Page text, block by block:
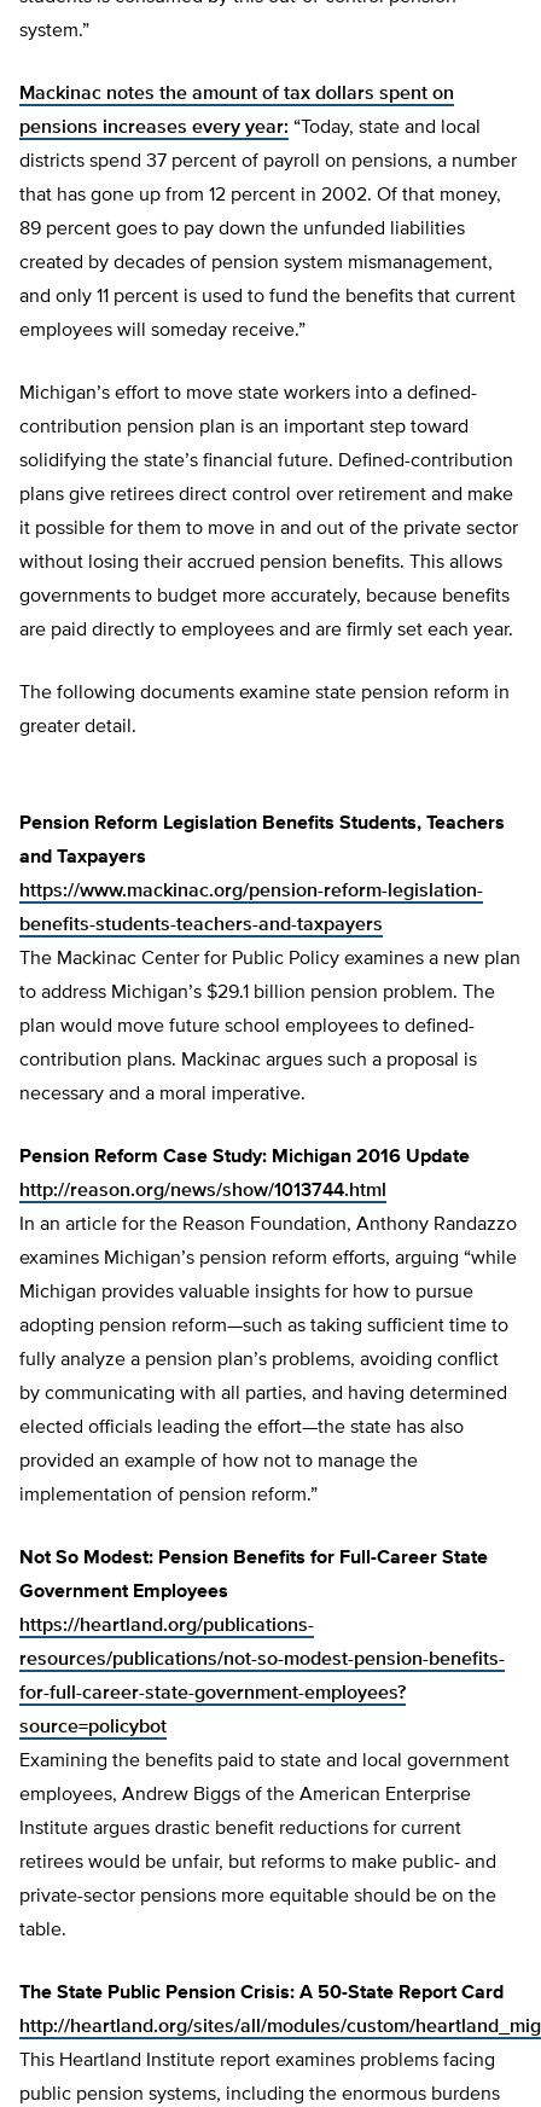
system.”
Mackinac notes the amount of tax dollars spent on
pensions increases every year: “Today, state and local
districts spend 37 percent of payroll on pensions, a number
that has gone up from 12 percent in 2002. Of that money,
89 percent goes to pay down the unfunded liabilities
created by decades of pension system mismanagement,
and only 11 percent is used to fund the benefits that current
employees will someday receive.”
Michigan’s effort to move state workers into a defined-
contribution pension plan is an important step toward
solidifying the state’s financial future. Defined-contribution
plans give retirees direct control over retirement and make
it possible for them to move in and out of the private sector
without losing their accrued pension benefits. This allows
governments to budget more accurately, because benefits
are paid directly to employees and are firmly set each year.
The following documents examine state pension reform in
greater detail.
Pension Reform Legislation Benefits Students, Teachers
and Taxpayers
https://www.mackinac.org/pension-reform-legislation-
benefits-students-teachers-and-taxpayers
The Mackinac Center for Public Policy examines a new plan
to address Michigan’s $29.1 billion pension problem. The
plan would move future school employees to defined-
contribution plans. Mackinac argues such a proposal is
necessary and a moral imperative.
Pension Reform Case Study: Michigan 2016 Update
http://reason.org/news/show/1013744.html
In an article for the Reason Foundation, Anthony Randazzo
examines Michigan’s pension reform efforts, arguing “while
Michigan provides valuable insights for how to pursue
adopting pension reform—such as taking sufficient time to
fully analyze a pension plan’s problems, avoiding conflict
by communicating with all parties, and having determined
elected officials leading the effort—the state has also
provided an example of how not to manage the
implementation of pension reform.”
Not So Modest: Pension Benefits for Full-Career State
Government Employees
https://heartland.org/publications-
resources/publications/not-so-modest-pension-benefits-
for-full-career-state-government-employees?
source=policybot
Examining the benefits paid to state and local government
employees, Andrew Biggs of the American Enterprise
Institute argues drastic benefit reductions for current
retirees would be unfair, but reforms to make public- and
private-sector pensions more equitable should be on the
table.
The State Public Pension Crisis: A 50-State Report Card
http://heartland.org/sites/all/modules/custom/
This Heartland Institute report examines problems facing
public pension systems, including the enormous burdens